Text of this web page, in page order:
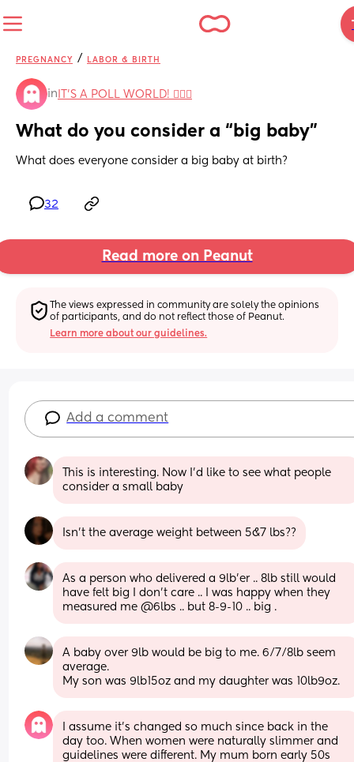
PREGNANCY / LABOR & BIRTH
in IT'S A POLL WORLD! 🙋🏽‍♀️
What do you consider a “big baby”
What does everyone consider a big baby at birth?
32
Read more on Peanut
The views expressed in community are solely the opinions
of participants, and do not reflect those of Peanut.
Learn more about our guidelines.
Add a comment
This is interesting. Now I'd like to see what people
consider a small baby
Isn’t the average weight between 5&7 lbs??
As a person who delivered a 9lb’er .. 8lb still would
have felt big I don’t care .. I was happy when they
measured me @6lbs .. but 8-9-10 .. big .
A baby over 9lb would be big to me. 6/7/8lb seem
average.
My son was 9lb15oz and my daughter was 10lb9oz.
I assume it’s changed so much since back in the
day too. When women were naturally slimmer and
guidelines were different. My mum born early 50s